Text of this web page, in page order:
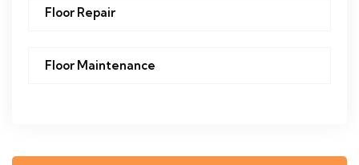
Floor Repair
Floor Maintenance